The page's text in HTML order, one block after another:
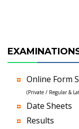
Online Form
(Private / Regular &
Date Sheets
Results